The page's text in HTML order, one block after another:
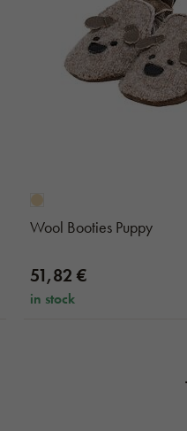
Wool Booties Puppy
51,82 €
in stock